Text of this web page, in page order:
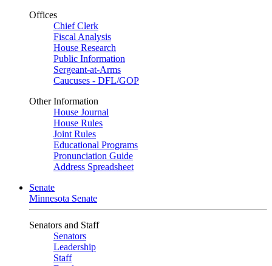
Offices
Chief Clerk
Fiscal Analysis
House Research
Public Information
Sergeant-at-Arms
Caucuses - DFL/GOP
Other Information
House Journal
House Rules
Joint Rules
Educational Programs
Pronunciation Guide
Address Spreadsheet
Senate
Minnesota Senate
Senators and Staff
Senators
Leadership
Staff